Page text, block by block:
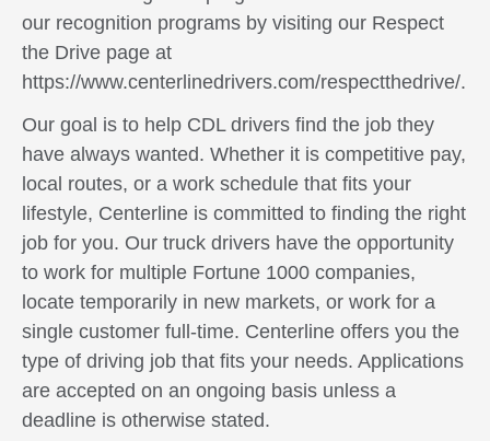
our recognition programs by visiting our Respect
the Drive page at
https://www.centerlinedrivers.com/respectthedrive/.
Our goal is to help CDL drivers find the job they
have always wanted. Whether it is competitive pay,
local routes, or a work schedule that fits your
lifestyle, Centerline is committed to finding the right
job for you. Our truck drivers have the opportunity
to work for multiple Fortune 1000 companies,
locate temporarily in new markets, or work for a
single customer full-time. Centerline offers you the
type of driving job that fits your needs. Applications
are accepted on an ongoing basis unless a
deadline is otherwise stated.